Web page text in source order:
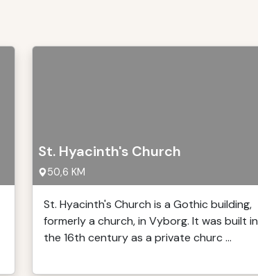
St. Hyacinth's Church
50,6 KM
St. Hyacinth's Church is a Gothic building,
formerly a church, in Vyborg. It was built in
the 16th century as a private churc ...